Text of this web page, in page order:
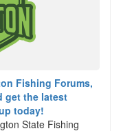
Fishing Forums,
get the latest
today!
State Fishing